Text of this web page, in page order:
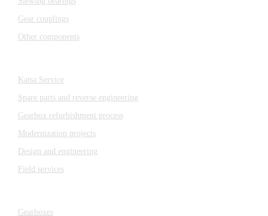
Gear couplings
Other components
Katsa Service
Spare parts and reverse engineering
Gearbox refurbishment process
Modernization projects
Design and engineering
Field services
Gearboxes